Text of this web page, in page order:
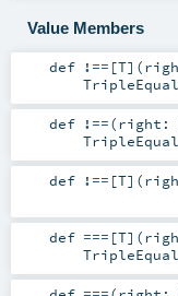
Value Members
def !== [T] (
def !==(right:
def !== [T] (
def === [T] (